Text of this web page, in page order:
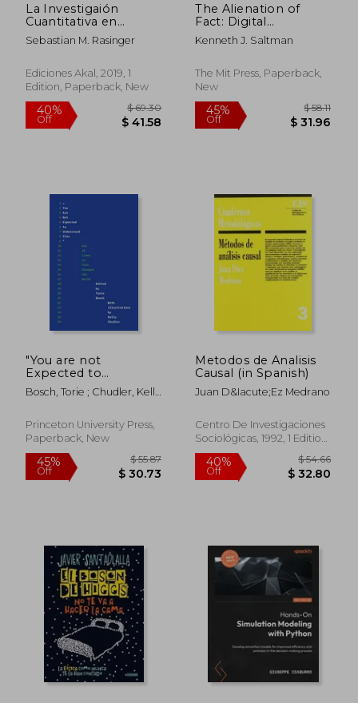
45%
Off $ 36.77
45%
Off $
La Investigaión
Cuantitativa en
Lingüística. Una
Introducción (in
Sebastian M. Rasinger
Ediciones Akal, 2019, 1
Edition, Paperback, New
The Alienation of
Fact: Digital
Educational
Privatization, ai, and
Bodies and Numbers
Kenneth J. Saltman
The Mit Press, Paperback,
New
"You are not
Expected to
Understand This":
How 26 Lines of Code
Bosch, Torie ; Chudler, Kelly
Princeton University Press,
Paperback, New
Metodos de Analisis
Causal (in Spanish)
Juan D&Iacute;Ez Medrano
Centro De Investigaciones
Sociológicas, 1992, 1 Edition,
Paperback, New